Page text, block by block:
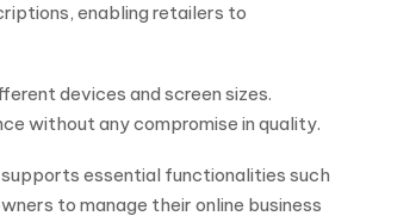
enabling retailers to
devices and screen sizes.
without any compromise in quality.
essential functionalities such
to manage their online business